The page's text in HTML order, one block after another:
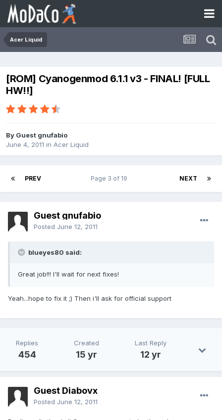
Acer Liquid
[ROM] Cyanogenmod 6.1.1 v3 - FINAL! [FULL
HW!!]
By Guest gnufabio
June 4, 2011 in Acer Liquid
PREV NEXT
Page 3 of 19
Guest gnufabio
Posted June 12, 2011
blueyes80 said:
Great job!!! I'll wait for next fixes!
Yeah...hope to fix it ;) Then i'll ask for official support
Replies
454
Created
15 yr
Last Reply
12 yr
Guest Diabovx
Posted June 12, 2011